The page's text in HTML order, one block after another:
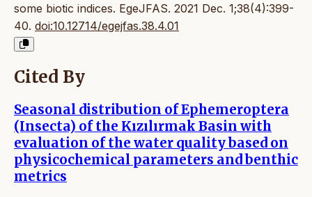
some biotic indices. EgeJFAS. 2021 Dec. 1;38(4):399-
40. doi:10.12714/egejfas.38.4.01
Cited By
Seasonal distribution of Ephemeroptera
(Insecta) of the Kızılırmak Basin with
evaluation of the water quality based on
physicochemical parameters and benthic
metrics